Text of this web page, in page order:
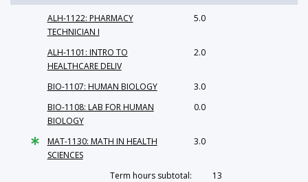
ALH-1122: PHARMACY
TECHNICIAN I
5.0
ALH-1101: INTRO TO
HEALTHCARE DELIV
2.0
BIO-1107: HUMAN BIOLOGY
3.0
BIO-1108: LAB FOR HUMAN
BIOLOGY
0.0
MAT-1130: MATH IN HEALTH
SCIENCES
3.0
Term hours subtotal: 13